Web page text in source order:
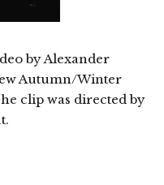
by Alexander
Autumn/Winter
clip was directed by